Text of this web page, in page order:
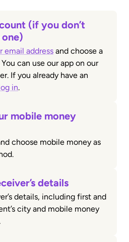
(if you don’t
email address and choose a
can use our app on our
If you already have an
in.
mobile money
choose mobile money as
details
details, including first and
city and mobile money